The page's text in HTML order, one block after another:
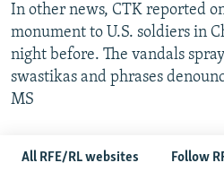
All RFE/RL websites Follow
In other news, CTK reported
monument to U.S. soldiers in
night before. The vandals
swastikas and phrases
MS